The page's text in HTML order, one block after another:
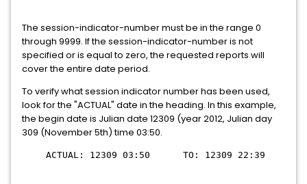
The session-indicator-number must be in the range 0
through 9999. If the session-indicator-number is not
specified or is equal to zero, the requested reports will
cover the entire date period.
To verify what session indicator number has been used,
look for the "ACTUAL" date in the heading. In this example,
the begin date is Julian date 12309 (year 2012, Julian day
309 (November 5th) time 03:50.
ACTUAL: 12309 03:50 TO: 12309 22:39